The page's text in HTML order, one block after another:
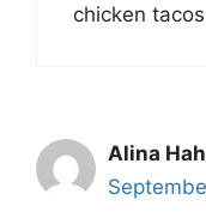
chicken
Alina